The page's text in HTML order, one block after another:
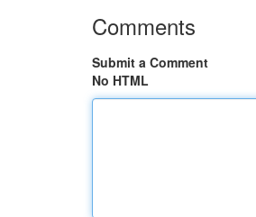
Comments
Submit a Comment
No HTML